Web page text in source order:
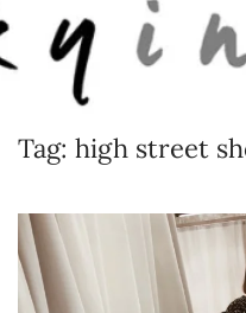
Skip to main content
Tag: high street